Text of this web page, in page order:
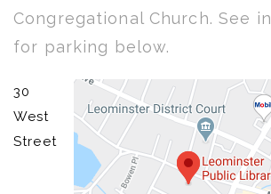
Congregational Church. See
for parking below.
30
West
Street